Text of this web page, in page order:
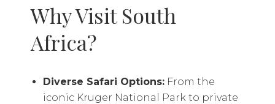
Why Visit South
Africa?
Diverse Safari Options: From the
iconic Kruger National Park to private